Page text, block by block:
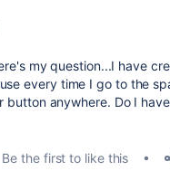
my question...I have
every time I go to the
button anywhere. Do I
Be the first to like this